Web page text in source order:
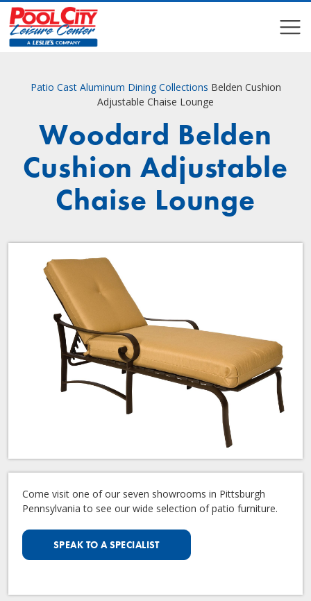
Patio Cast Aluminum Dining Collections Belden Cushion
Adjustable Chaise Lounge
Woodard Belden
Cushion Adjustable
Chaise Lounge
Come visit one of our seven showrooms in Pittsburgh
Pennsylvania to see our wide selection of patio furniture.
SPEAK TO A SPECIALIST